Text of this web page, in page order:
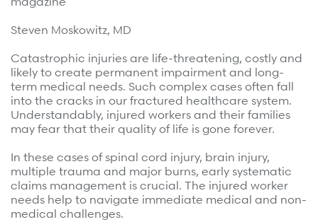
Surgical Cost Management
Case Studies
Webinars
Insights
Position Papers
Videos
View All
Webinars
Insights
Position Papers
Videos
View All
Get Started
Give your members exceptional care when it
matters most.
Steven Moskowitz, MD
Catastrophic injuries are life-threatening, costly and
likely to create permanent impairment and long-
term medical needs. Such complex cases often fall
into the cracks in our fractured healthcare system.
Understandably, injured workers and their families
may fear that their quality of life is gone forever.
In these cases of spinal cord injury, brain injury,
multiple trauma and major burns, early systematic
claims management is crucial. The injured worker
needs help to navigate immediate medical and non-
medical challenges.